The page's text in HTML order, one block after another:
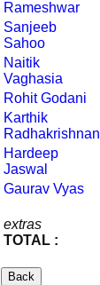
extras
TOTAL :
Rameshwar
Sanjeeb
Sahoo
Naitik
Vaghasia
Rohit Godani
Karthik
Radhakrishnan
Hardeep
Jaswal
Gaurav Vyas
Back